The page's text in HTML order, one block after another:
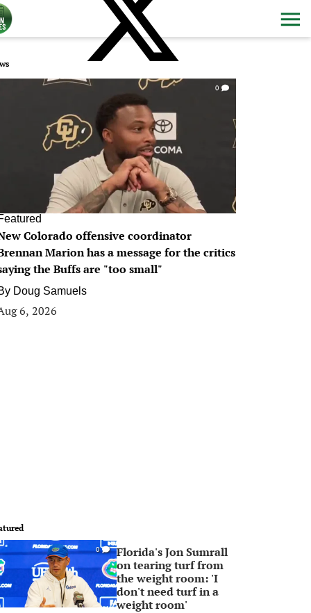
0
Colorado offensive coordinator
Marion has a message for the critics
the Buffs are "too small"
Doug Samuels
6, 2026
0
Florida's Jon Sumrall
on tearing turf from
the weight room: 'I
don't need turf in a
weight room'